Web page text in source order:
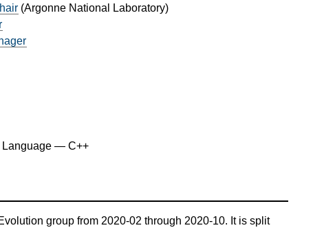
(Argonne National Laboratory)
Language — C++
group from 2020-02 through 2020-10. It is split